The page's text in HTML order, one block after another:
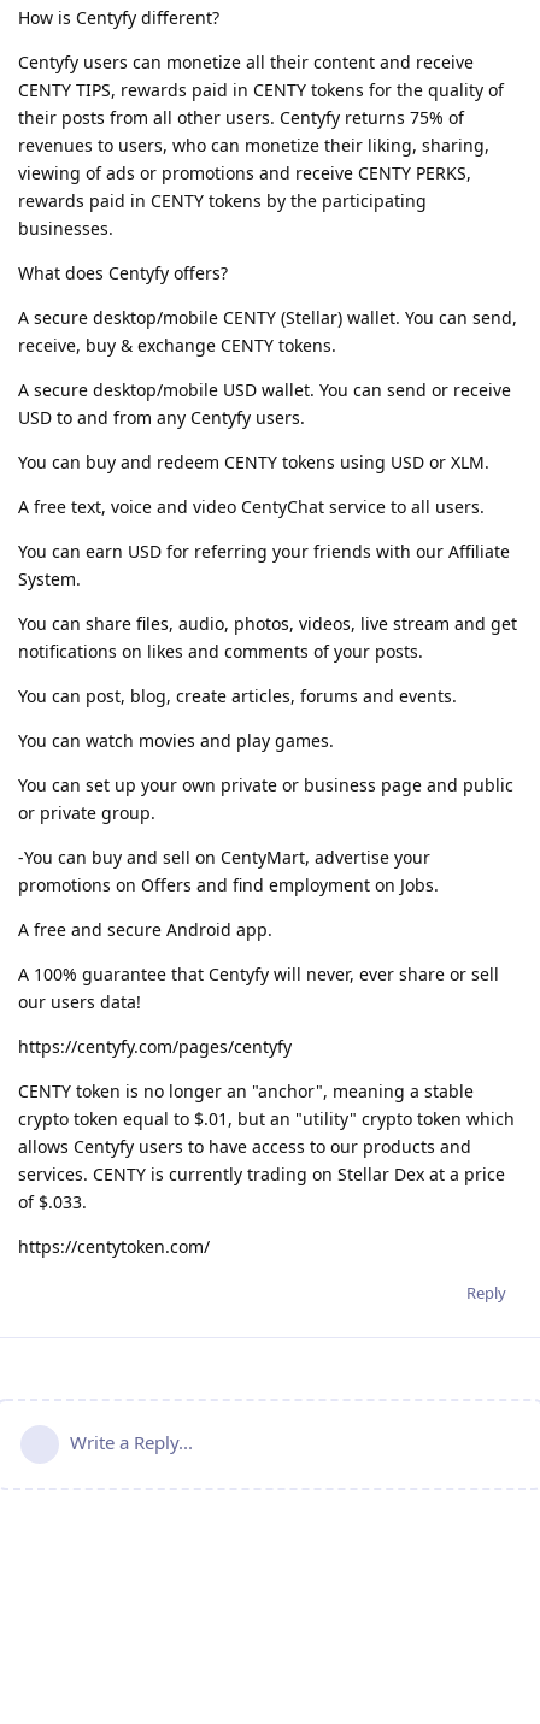
How is Centyfy different?
Centyfy users can monetize all their content and receive
CENTY TIPS, rewards paid in CENTY tokens for the quality of
their posts from all other users. Centyfy returns 75% of
revenues to users, who can monetize their liking, sharing,
viewing of ads or promotions and receive CENTY PERKS,
rewards paid in CENTY tokens by the participating
businesses.
What does Centyfy offers?
A secure desktop/mobile CENTY (Stellar) wallet. You can send,
receive, buy & exchange CENTY tokens.
A secure desktop/mobile USD wallet. You can send or receive
USD to and from any Centyfy users.
You can buy and redeem CENTY tokens using USD or XLM.
A free text, voice and video CentyChat service to all users.
You can earn USD for referring your friends with our Affiliate
System.
You can share files, audio, photos, videos, live stream and get
notifications on likes and comments of your posts.
You can post, blog, create articles, forums and events.
You can watch movies and play games.
You can set up your own private or business page and public
or private group.
-You can buy and sell on CentyMart, advertise your
promotions on Offers and find employment on Jobs.
A free and secure Android app.
A 100% guarantee that Centyfy will never, ever share or sell
our users data!
https://centyfy.com/pages/centyfy
CENTY token is no longer an "anchor", meaning a stable
crypto token equal to $.01, but an "utility" crypto token which
allows Centyfy users to have access to our products and
services. CENTY is currently trading on Stellar Dex at a price
of $.033.
https://centytoken.com/
Reply
Write a Reply...